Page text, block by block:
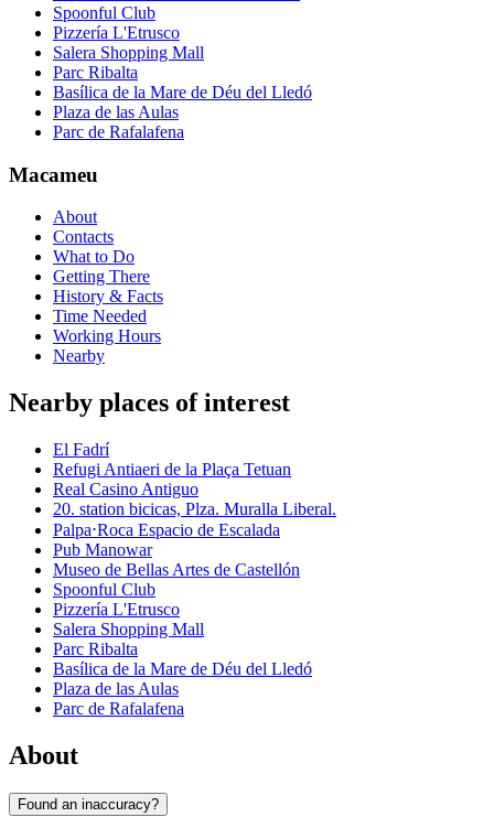
Spoonful Club
Pizzería L'Etrusco
Salera Shopping Mall
Parc Ribalta
Basílica de la Mare de Déu del Lledó
Plaza de las Aulas
Parc de Rafalafena
Macameu
About
Contacts
What to Do
Getting There
History & Facts
Time Needed
Working Hours
Nearby
Nearby places of interest
El Fadrí
Refugi Antiaeri de la Plaça Tetuan
Real Casino Antiguo
20. station bicicas, Plza. Muralla Liberal.
Palpa⋅Roca Espacio de Escalada
Pub Manowar
Museo de Bellas Artes de Castellón
Spoonful Club
Pizzería L'Etrusco
Salera Shopping Mall
Parc Ribalta
Basílica de la Mare de Déu del Lledó
Plaza de las Aulas
Parc de Rafalafena
About
Found an inaccuracy?